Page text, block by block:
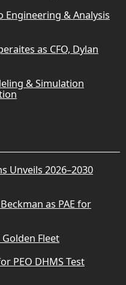
Engineering & Analysis
as CFO, Dylan
& Simulation
Unveils 2026–2030
as PAE for
Fleet
PEO DHMS Test